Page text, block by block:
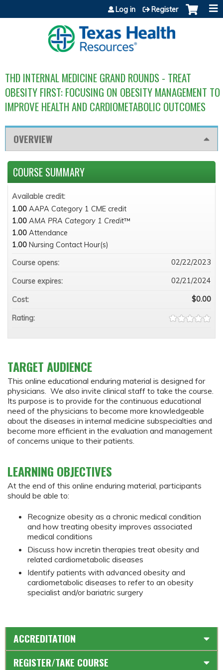
Jump to content
Log in Register
THD INTERNAL MEDICINE GRAND ROUNDS - TREAT
OBESITY FIRST: FOCUSING ON OBESITY MANAGEMENT TO
IMPROVE HEALTH AND CARDIOMETABOLIC OUTCOMES
OVERVIEW
TARGET AUDIENCE
This online educational enduring material is designed for
physicians. We also invite clinical staff to take the course.
Its purpose is to provide for the continuous educational
need of the physicians to become more knowledgeable
about the diseases in internal medicine subspecialties and
become more efficient in the evaluation and management
of concerns unique to their patients.
LEARNING OBJECTIVES
At the end of this online enduring material, participants
should be able to:
Recognize obesity as a chronic medical condition
and how treating obesity improves associated
medical conditions
Discuss how incretin therapies treat obesity and
related cardiometabolic diseases
Identify patients with advanced obesity and
cardiometabolic diseases to refer to an obesity
specialist and/or bariatric surgery
COURSE SUMMARY
Available credit:
1.00 AAPA Category 1 CME credit
1.00 AMA PRA Category 1 Credit™
1.00 Attendance
1.00 Nursing Contact Hour(s)
Course opens:
02/22/2023
Course expires: 02/21/2024
Cost: $0.00
Rating:
ACCREDITATION
REGISTER/TAKE COURSE